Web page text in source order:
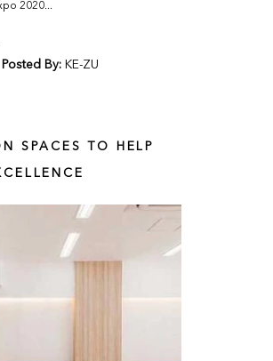
2020...
Posted By: KE-ZU
SPACES TO HELP